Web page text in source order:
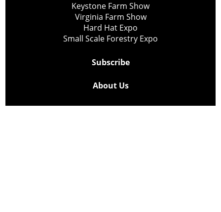
Keystone Farm Show
Virginia Farm Show
Hard Hat Expo
Small Scale Forestry Expo
Subscribe
About Us
Contact